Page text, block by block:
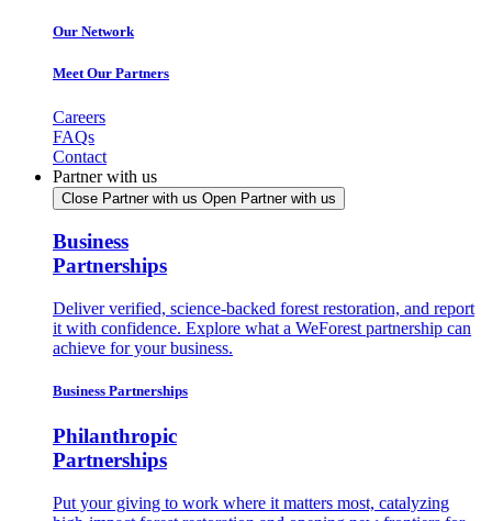
Our Network
Meet Our Partners
Careers
FAQs
Contact
Partner with us
Close Partner with us Open Partner with us
Business
Partnerships
Deliver verified, science-backed forest restoration, and report
it with confidence. Explore what a WeForest partnership can
achieve for your business.
Business Partnerships
Philanthropic
Partnerships
Put your giving to work where it matters most, catalyzing